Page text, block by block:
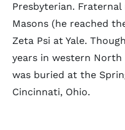
Presbyterian.
Masons (he reached
Zeta Psi at Yale.
years in western North
was buried at the
Cincinnati, Ohio.